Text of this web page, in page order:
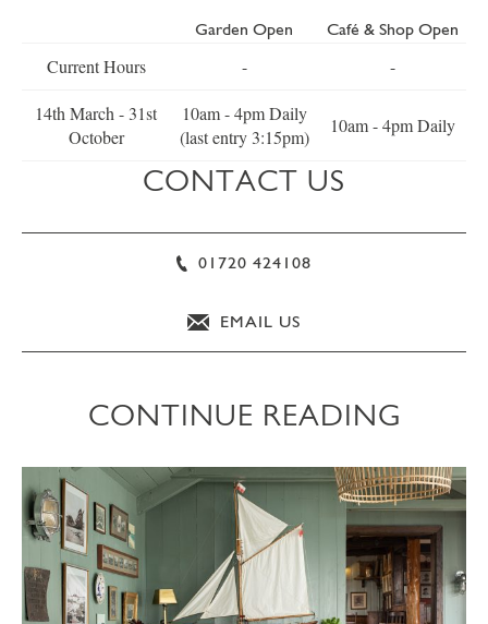
Garden Open Café & Shop Open
Current Hours - -
14th March - 31st
October
10am - 4pm Daily
(last entry 3:15pm)
10am - 4pm Daily
CONTACT US
01720 424108
EMAIL US
CONTINUE READING